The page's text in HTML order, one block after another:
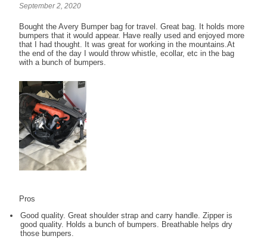
September 2, 2020
Bought the Avery Bumper bag for travel. Great bag. It holds more
bumpers that it would appear. Have really used and enjoyed more
that I had thought. It was great for working in the mountains.At
the end of the day I would throw whistle, ecollar, etc in the bag
with a bunch of bumpers.
Pros
Good quality. Great shoulder strap and carry handle. Zipper is
good quality. Holds a bunch of bumpers. Breathable helps dry
those bumpers.